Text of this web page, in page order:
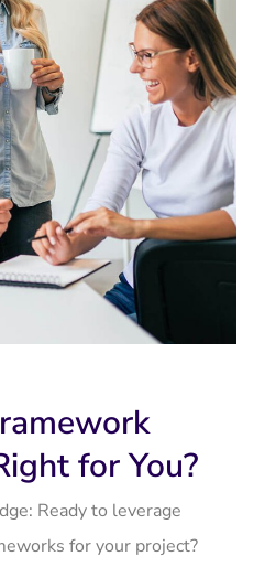
for You?
Ready to leverage
for your project?